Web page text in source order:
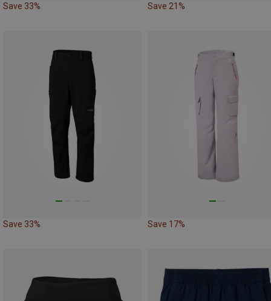
Save 33% Save 21%
Save 33% Save 17%